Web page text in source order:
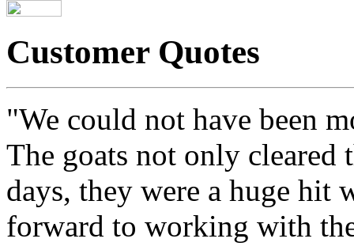
Customer Quotes
"We could not have been
The goats not only cleared
days, they were a huge hit
forward to working with